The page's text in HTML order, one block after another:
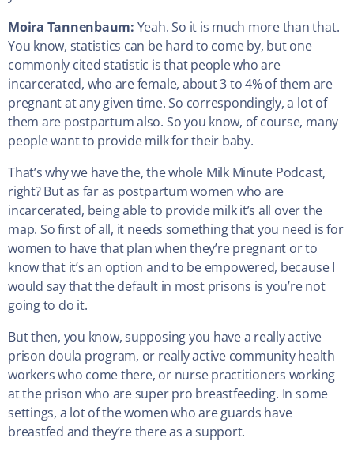
Moira Tannenbaum: Yeah. So it is much more than that.
You know, statistics can be hard to come by, but one
commonly cited statistic is that people who are
incarcerated, who are female, about 3 to 4% of them are
pregnant at any given time. So correspondingly, a lot of
them are postpartum also. So you know, of course, many
people want to provide milk for their baby.
That’s why we have the, the whole Milk Minute Podcast,
right? But as far as postpartum women who are
incarcerated, being able to provide milk it’s all over the
map. So first of all, it needs something that you need is for
women to have that plan when they’re pregnant or to
know that it’s an option and to be empowered, because I
would say that the default in most prisons is you’re not
going to do it.
But then, you know, supposing you have a really active
prison doula program, or really active community health
workers who come there, or nurse practitioners working
at the prison who are super pro breastfeeding. In some
settings, a lot of the women who are guards have
breastfed and they’re there as a support.